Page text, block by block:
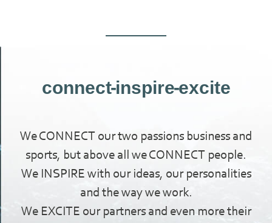
connect - inspire - excite
We CONNECT our two passions business and
sports, but above all we CONNECT people.
We INSPIRE with our ideas, our personalities
and the way we work.
We EXCITE our partners and even more their